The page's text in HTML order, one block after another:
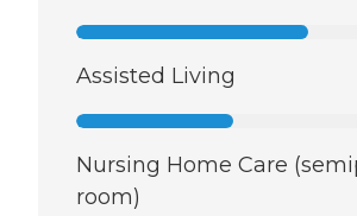
Assisted Living
Nursing Home Care
room)